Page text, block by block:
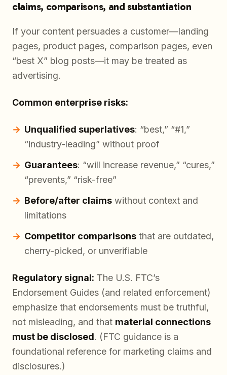
claims, comparisons, and substantiation
If your content persuades a customer—landing
pages, product pages, comparison pages, even
“best X” blog posts—it may be treated as
advertising.
Common enterprise risks:
Unqualified superlatives: “best,” “#1,”
“industry-leading” without proof
Guarantees: “will increase revenue,” “cures,”
“prevents,” “risk-free”
Before/after claims without context and
limitations
Competitor comparisons that are outdated,
cherry-picked, or unverifiable
Regulatory signal: The U.S. FTC’s
Endorsement Guides (and related enforcement)
emphasize that endorsements must be truthful,
not misleading, and that material connections
must be disclosed. (FTC guidance is a
foundational reference for marketing claims and
disclosures.)